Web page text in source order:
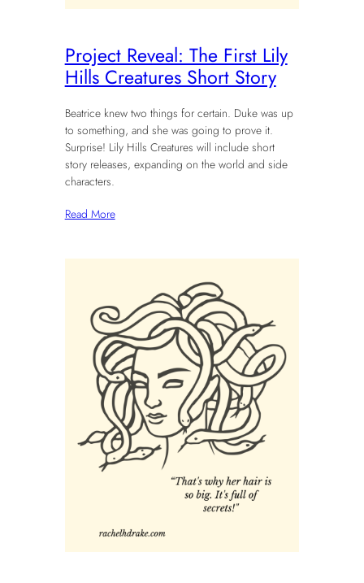
Project Reveal: The First Lily
Hills Creatures Short Story
Beatrice knew two things for certain. Duke was up
to something, and she was going to prove it.
Surprise! Lily Hills Creatures will include short
story releases, expanding on the world and side
characters.
Read More